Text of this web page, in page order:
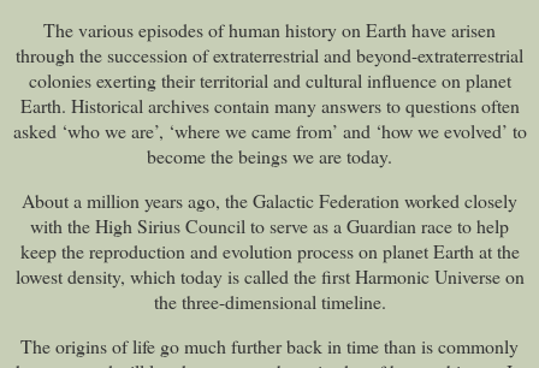
The various episodes of human history on Earth have arisen
through the succession of extraterrestrial and beyond-extraterrestrial
colonies exerting their territorial and cultural influence on planet
Earth. Historical archives contain many answers to questions often
asked ‘who we are’, ‘where we came from’ and ‘how we evolved’ to
become the beings we are today.
About a million years ago, the Galactic Federation worked closely
with the High Sirius Council to serve as a Guardian race to help
keep the reproduction and evolution process on planet Earth at the
lowest density, which today is called the first Harmonic Universe on
the three-dimensional timeline.
The origins of life go much further back in time than is commonly